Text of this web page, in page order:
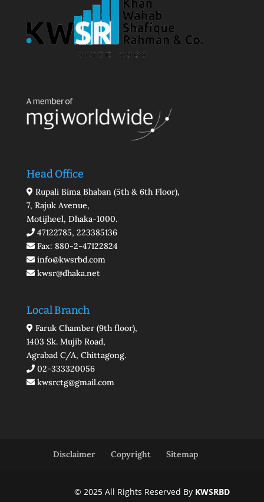
Head Office
Rupali Bima Bhaban (5th & 6th Floor),
7, Rajuk Avenue,
Motijheel, Dhaka-1000.
47122785, 223385136
Fax: 880-2-47122824
info@kwsrbd.com
kwsr@dhaka.net
Local Branch
Faruk Chamber (9th floor),
1403 Sk. Mujib Road,
Agrabad C/A, Chittagong.
02-333320056
kwsrctg@gmail.com
Disclaimer Copyright Sitemap
© 2025 All Rights Reserved By KWSRBD